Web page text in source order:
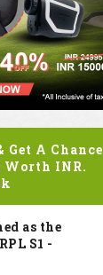
Get A Chance
Worth INR.
as the
S1 -